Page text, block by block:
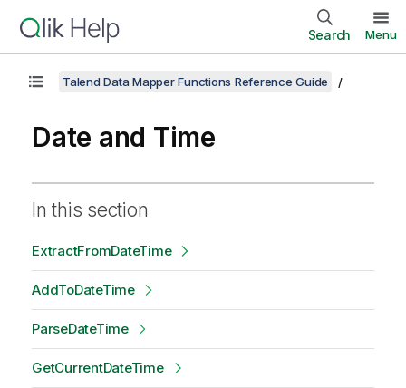
Search Menu
Talend Data Mapper Functions Reference Guide
Date and Time
In this section
ExtractFromDateTime
AddToDateTime
ParseDateTime
GetCurrentDateTime